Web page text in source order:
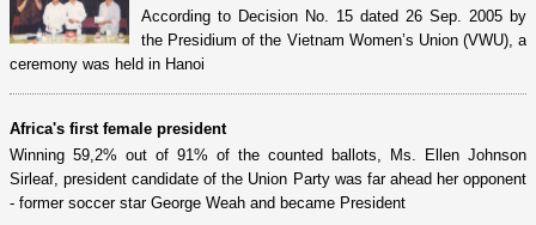
According to Decision No. 15 dated 26 Sep. 2005 by
the Presidium of the Vietnam Women’s Union (VWU), a
ceremony was held in Hanoi
Africa's first female president
Winning 59,2% out of 91% of the counted ballots, Ms. Ellen Johnson
Sirleaf, president candidate of the Union Party was far ahead her opponent
- former soccer star George Weah and became President